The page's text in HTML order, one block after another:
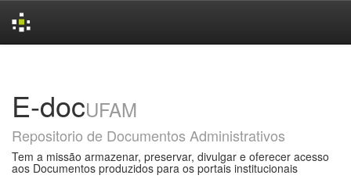
E-docUFAM
Repositorio de Documentos Administrativos
Tem a missão armazenar, preservar, divulgar e oferecer acesso
aos Documentos produzidos para os portais institucionais